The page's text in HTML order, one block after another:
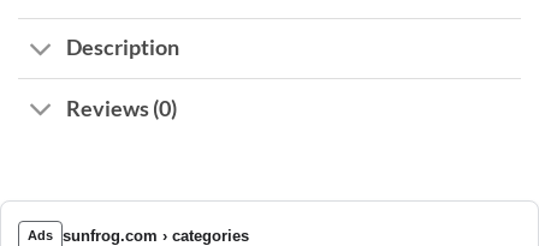
Description
Reviews (0)
Ads sunfrog.com › categories